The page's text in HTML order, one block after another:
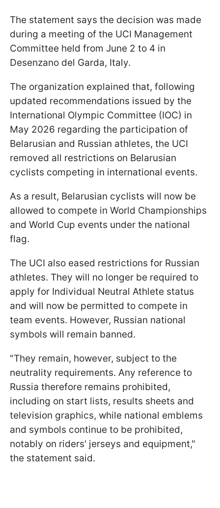
The statement says the decision was made
during a meeting of the UCI Management
Committee held from June 2 to 4 in
Desenzano del Garda, Italy.
The organization explained that, following
updated recommendations issued by the
International Olympic Committee (IOC) in
May 2026 regarding the participation of
Belarusian and Russian athletes, the UCI
removed all restrictions on Belarusian
cyclists competing in international events.
As a result, Belarusian cyclists will now be
allowed to compete in World Championships
and World Cup events under the national
flag.
The UCI also eased restrictions for Russian
athletes. They will no longer be required to
apply for Individual Neutral Athlete status
and will now be permitted to compete in
team events. However, Russian national
symbols will remain banned.
"They remain, however, subject to the
neutrality requirements. Any reference to
Russia therefore remains prohibited,
including on start lists, results sheets and
television graphics, while national emblems
and symbols continue to be prohibited,
notably on riders' jerseys and equipment,"
the statement said.